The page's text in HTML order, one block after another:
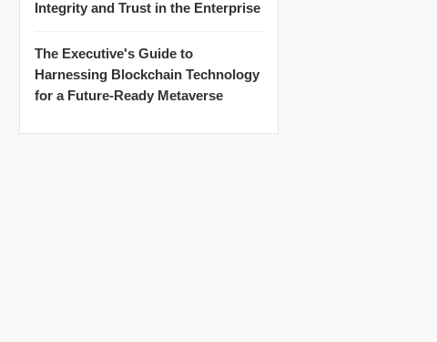
Integrity and Trust in the Enterprise
The Executive's Guide to
Harnessing Blockchain Technology
for a Future-Ready Metaverse